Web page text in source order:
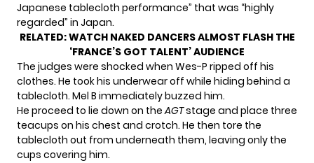
Japanese tablecloth performance” that was “highly
regarded” in Japan.
RELATED:WATCH NAKED DANCERS ALMOST FLASH THE
‘FRANCE’S GOT TALENT’ AUDIENCE
The judges were shocked when Wes-P ripped off his
clothes. He took his underwear off while hiding behind a
tablecloth. Mel B immediately buzzed him.
He proceed to lie down on theAGTstage and place three
teacups on his chest and crotch. He then tore the
tablecloth out from underneath them, leaving only the
cups covering him.